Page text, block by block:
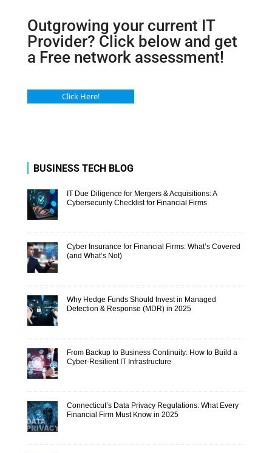
Outgrowing your current IT
Provider? Click below and get
a Free network assessment!
Click Here!
BUSINESS TECH BLOG
IT Due Diligence for Mergers & Acquisitions: A
Cybersecurity Checklist for Financial Firms
Cyber Insurance for Financial Firms: What’s Covered
(and What’s Not)
Why Hedge Funds Should Invest in Managed
Detection & Response (MDR) in 2025
From Backup to Business Continuity: How to Build a
Cyber-Resilient IT Infrastructure
Connecticut’s Data Privacy Regulations: What Every
Financial Firm Must Know in 2025